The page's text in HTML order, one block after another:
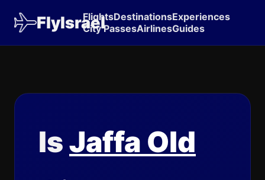
FlyIsrael
FlightsDestinationsExperiences
City PassesAirlinesGuides
IsJaffa Old